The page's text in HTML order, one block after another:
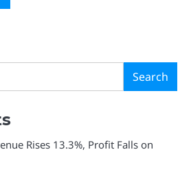
Search
Rises 13.3%, Profit Falls on